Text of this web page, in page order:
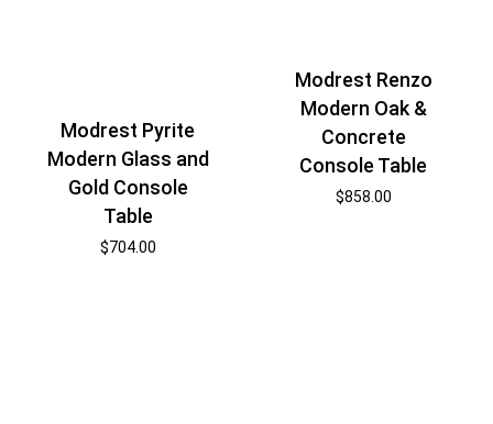
Modrest Pyrite
Modern Glass and
Gold Console
Table
$704.00
Modrest Renzo
Modern Oak &
Concrete
Console Table
$858.00